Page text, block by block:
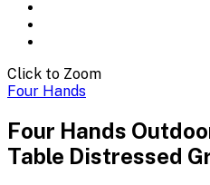
Click to Zoom
Four Hands
Four Hands
Table Distressed